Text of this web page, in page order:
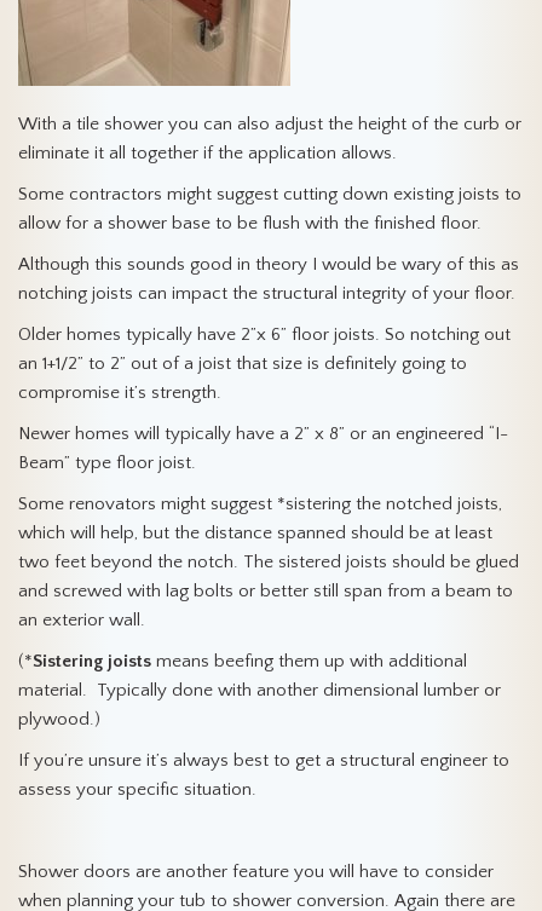
With a tile shower you can also adjust the height of the curb or
eliminate it all together if the application allows.
Some contractors might suggest cutting down existing joists to
allow for a shower base to be flush with the finished floor.
Although this sounds good in theory I would be wary of this as
notching joists can impact the structural integrity of your floor.
Older homes typically have 2”x 6” floor joists. So notching out
an 1+1/2” to 2” out of a joist that size is definitely going to
compromise it’s strength.
Newer homes will typically have a 2” x 8” or an engineered “I-
Beam” type floor joist.
Some renovators might suggest *sistering the notched joists,
which will help, but the distance spanned should be at least
two feet beyond the notch. The sistered joists should be glued
and screwed with lag bolts or better still span from a beam to
an exterior wall.
(*Sistering joists means beefing them up with additional
material. Typically done with another dimensional lumber or
plywood.)
If you’re unsure it’s always best to get a structural engineer to
assess your specific situation.
Shower doors are another feature you will have to consider
when planning your tub to shower conversion. Again there are